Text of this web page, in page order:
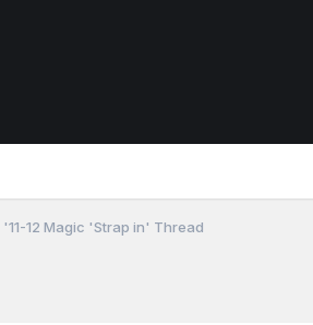
12 Magic 'Strap in' Thread